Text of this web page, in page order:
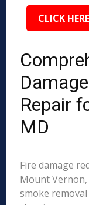
CLICK
Repair
MD
Fire damage
Mount
smoke